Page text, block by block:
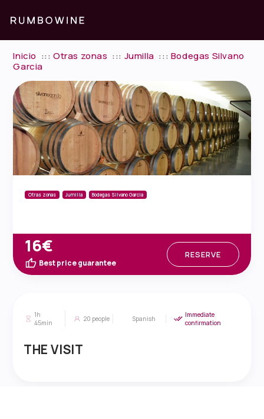
Inicio :::Otras zonas ::: Jumilla ::: Bodegas Silvano
Garcia
Otras zonas Jumilla Bodegas Silvano Garcia
16€
Best price guarantee
RESERVE
1h
45min
20 people Spanish
Immediate
confirmation
THE VISIT